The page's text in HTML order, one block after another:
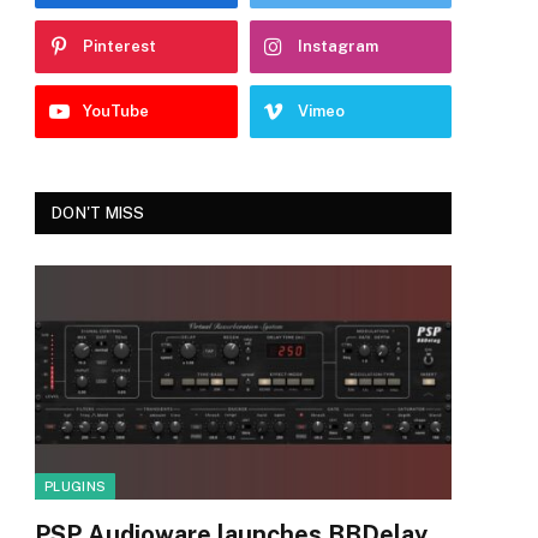
Pinterest Instagram
YouTube Vimeo
DON'T MISS
PLUGINS